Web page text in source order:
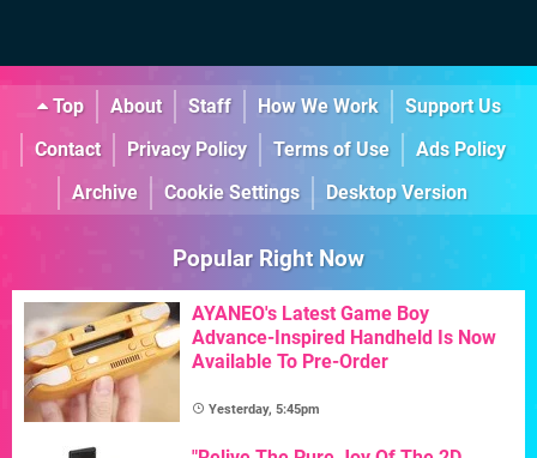
Top About Staff How We Work
Support Us
Contact
Privacy Policy Terms of Use
Ads Policy
Archive
Cookie Settings Desktop Version
Popular Right Now
AYANEO's Latest Game Boy
Advance-Inspired Handheld Is Now
Available To Pre-Order
Yesterday, 5:45pm